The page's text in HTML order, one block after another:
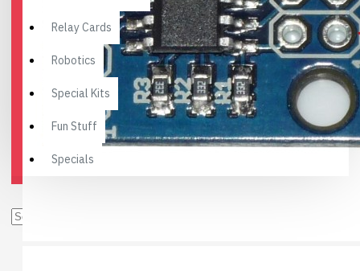
Relay Cards
Robotics
Special Kits
Fun Stuff
Specials